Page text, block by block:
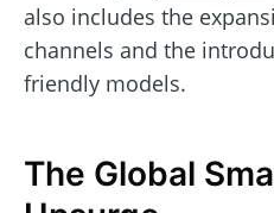
also includes the
channels and the
friendly models.
The Global